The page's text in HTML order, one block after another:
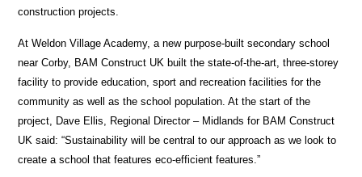
construction projects.
At Weldon Village Academy, a new purpose-built secondary school
near Corby, BAM Construct UK built the state-of-the-art, three-storey
facility to provide education, sport and recreation facilities for the
community as well as the school population. At the start of the
project, Dave Ellis, Regional Director – Midlands for BAM Construct
UK said: “Sustainability will be central to our approach as we look to
create a school that features eco-efficient features.”